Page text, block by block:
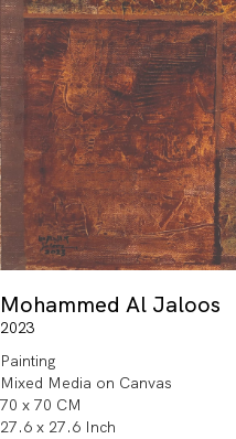
Mohammed Al Jaloos
2023
Painting
Mixed Media on Canvas
70 x 70 CM
27.6 x 27.6 Inch